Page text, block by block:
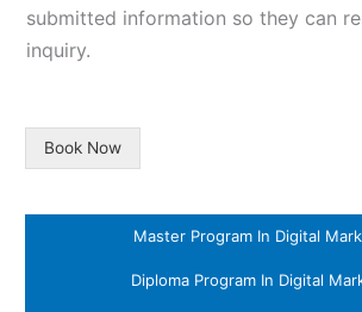
submitted information so they can
inquiry.
Book Now
Master Program In Digital
Diploma Program In Digital